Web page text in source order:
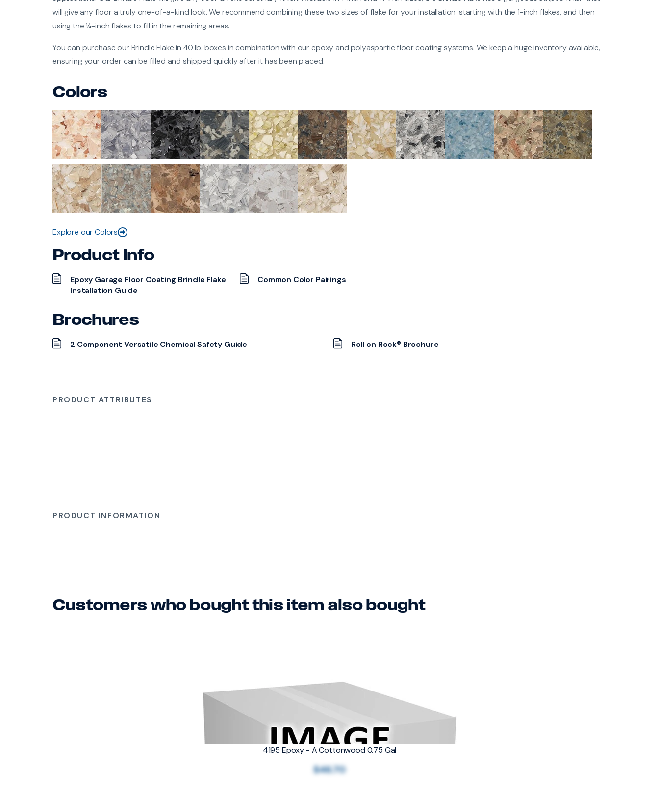
will give any floor a truly one-of-a-kind look. We recommend combining these two sizes of flake for your installation, starting with the 1-inch flakes, and then
using the ¼-inch flakes to fill in the remaining areas.
You can purchase our Brindle Flake in 40 lb. boxes in combination with our epoxy and polyaspartic floor coating systems. We keep a huge inventory available,
ensuring your order can be filled and shipped quickly after it has been placed.
Colors
Explore our Colors
Product Info
Epoxy Garage Floor Coating Brindle Flake
Installation Guide
Common Color Pairings
Brochures
2 Component Versatile Chemical Safety Guide Roll on Rock® Brochure
PRODUCT ATTRIBUTES
PRODUCT INFORMATION
Customers who bought this item also bought
4195 Epoxy - A Cottonwood 0.75 Gal
$46.70